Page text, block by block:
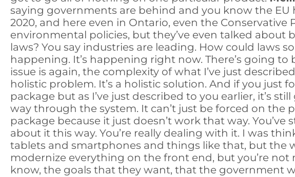
saying governments are behind and you know the
2020, and here even in Ontario, even the
environmental policies, but they’ve even talked
laws? You say industries are leading. How could laws
happening. It’s happening right now. There’s going
issue is again, the complexity of what I’ve just
holistic problem. It’s a holistic solution. And if you
package but as I’ve just described to you earlier, it’s
way through the system. It can’t just be forced on the
package because it just doesn’t work that way.
about it this way. You’re really dealing with it. I was
tablets and smartphones and things like that, but the
modernize everything on the front end, but you’re
know, the goals that they want, that the government